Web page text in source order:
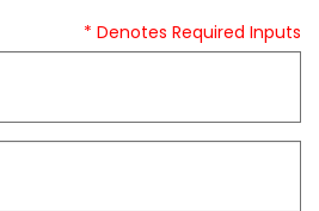
* Denotes Required Inputs